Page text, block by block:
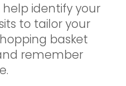
help identify your
to tailor your
basket
remember